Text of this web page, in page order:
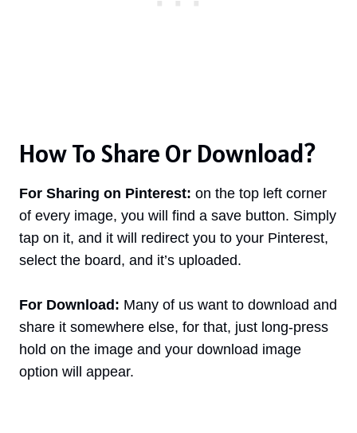
How To Share Or Download?
For Sharing on Pinterest: on the top left corner
of every image, you will find a save button. Simply
tap on it, and it will redirect you to your Pinterest,
select the board, and it’s uploaded.
For Download: Many of us want to download and
share it somewhere else, for that, just long-press
hold on the image and your download image
option will appear.